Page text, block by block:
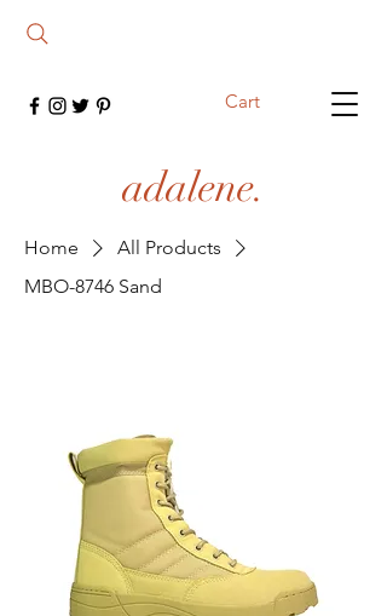
adalene.
Cart
Home
All Products
MBO-8746 Sand